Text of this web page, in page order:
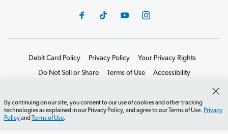
By continuing on our site, you consent to our use of cookies and other tracking
technologies as explained in our Privacy Policy, and agree to our Terms of Use. Privacy
Policyand Terms of Use.
Debit Card Policy Privacy Policy
Your Privacy Rights
Do Not Sell or Share
Terms of Use
Accessibility
©2026 Lampo Licensing, LLC. All rights reserved.